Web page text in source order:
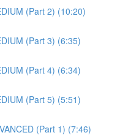
(Part 2) (10:20)
(Part 3) (6:35)
(Part 4) (6:34)
(Part 5) (5:51)
(Part 1) (7:46)